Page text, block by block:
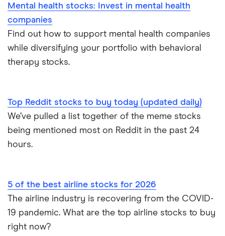
Mental health stocks: Invest in mental health
companies
Find out how to support mental health companies
while diversifying your portfolio with behavioral
therapy stocks.
Top Reddit stocks to buy today (updated daily)
We’ve pulled a list together of the meme stocks
being mentioned most on Reddit in the past 24
hours.
5 of the best airline stocks for 2026
The airline industry is recovering from the COVID-
19 pandemic. What are the top airline stocks to buy
right now?